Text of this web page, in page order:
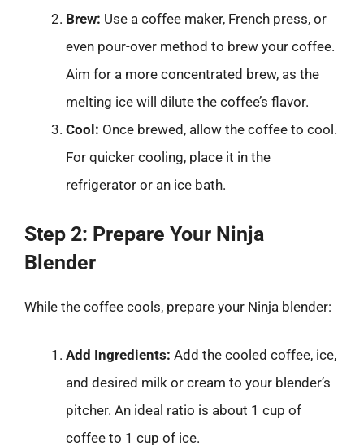
Brew: Use a coffee maker, French press, or
even pour-over method to brew your coffee.
Aim for a more concentrated brew, as the
melting ice will dilute the coffee’s flavor.
Cool: Once brewed, allow the coffee to cool.
For quicker cooling, place it in the
refrigerator or an ice bath.
Step 2: Prepare Your Ninja
Blender
While the coffee cools, prepare your Ninja blender:
Add Ingredients: Add the cooled coffee, ice,
and desired milk or cream to your blender’s
pitcher. An ideal ratio is about 1 cup of
coffee to 1 cup of ice.